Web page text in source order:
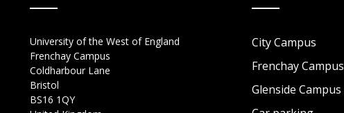
University of the West of England
Frenchay Campus
Coldharbour Lane
Bristol
BS16 1QY
City Campus
Frenchay Campus
Glenside Campus